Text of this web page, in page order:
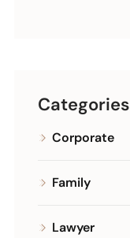
Categories
Corporate
Family
Lawyer